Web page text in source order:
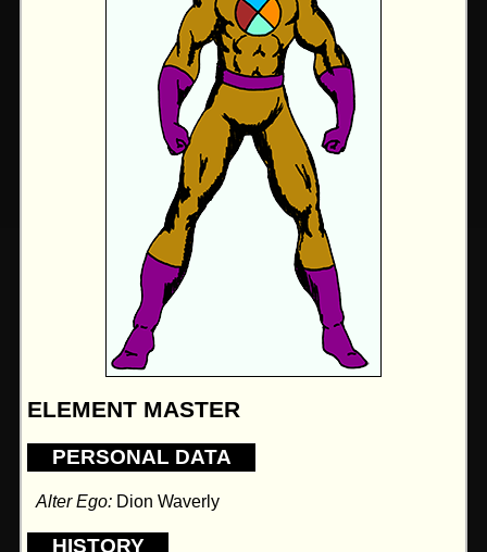
ELEMENT MASTER
PERSONAL DATA
Alter Ego: Dion Waverly
HISTORY